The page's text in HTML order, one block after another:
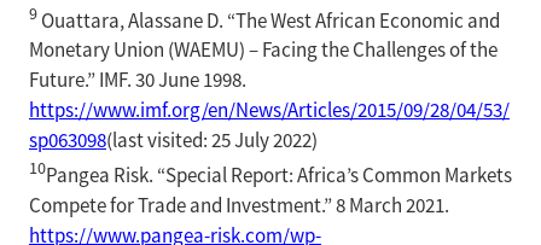
9 Ouattara, Alassane D. “The West African Economic and
Monetary Union (WAEMU) – Facing the Challenges of the
Future.” IMF. 30 June 1998.
https://www.imf.org/en/News/Articles/2015/09/28/04/53/
sp063098(last visited: 25 July 2022)
10Pangea Risk. “Special Report: Africa’s Common Markets
Compete for Trade and Investment.” 8 March 2021.
https://www.pangea-risk.com/wp-